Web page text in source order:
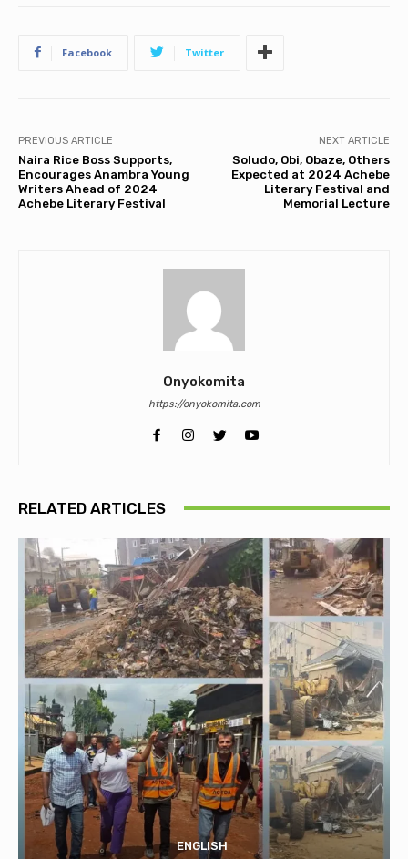
Facebook Twitter
PREVIOUS ARTICLE
Naira Rice Boss Supports,
Encourages Anambra Young
Writers Ahead of 2024
Achebe Literary Festival
NEXT ARTICLE
Soludo, Obi, Obaze, Others
Expected at 2024 Achebe
Literary Festival and
Memorial Lecture
Onyokomita
https://onyokomita.com
RELATED ARTICLES
ENGLISH